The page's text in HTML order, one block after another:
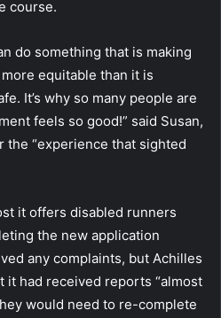
course.
do something that is making
equitable than it is
It’s why so many people are
feels so good!” said Susan,
the “experience that sighted
it offers disabled runners
the new application
any complaints, but Achilles
it had received reports “almost
would need to re-complete